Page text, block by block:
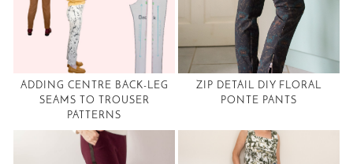
ADDING CENTRE BACK-LEG
SEAMS TO TROUSER
PATTERNS
ZIP DETAIL DIY FLORAL
PONTE PANTS